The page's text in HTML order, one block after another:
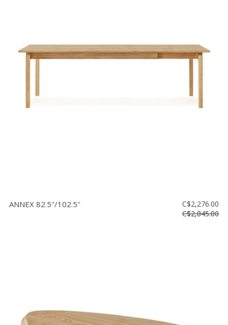
ANNEX 82.5''/102.5''
C$2,276.00
C$2,845.00